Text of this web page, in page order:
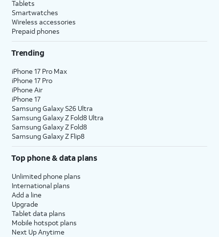
Tablets
Smartwatches
Wireless accessories
Prepaid phones
Trending
iPhone 17 Pro Max
iPhone 17 Pro
iPhone Air
iPhone 17
Samsung Galaxy S26 Ultra
Samsung Galaxy Z Fold8 Ultra
Samsung Galaxy Z Fold8
Samsung Galaxy Z Flip8
Top phone & data plans
Unlimited phone plans
International plans
Add a line
Upgrade
Tablet data plans
Mobile hotspot plans
Next Up Anytime